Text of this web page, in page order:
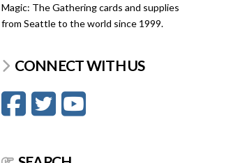
Magic: The Gathering cards and supplies
from Seattle to the world since 1999.
CONNECT WITH US